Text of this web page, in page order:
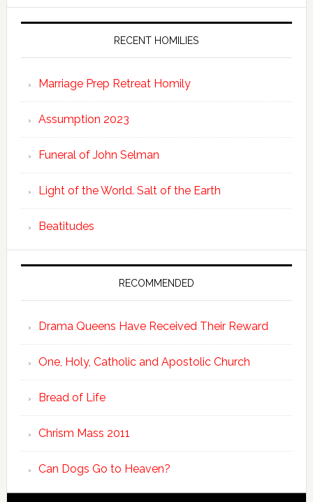
RECENT HOMILIES
Marriage Prep Retreat Homily
Assumption 2023
Funeral of John Selman
Light of the World. Salt of the Earth
Beatitudes
RECOMMENDED
Drama Queens Have Received Their Reward
One, Holy, Catholic and Apostolic Church
Bread of Life
Chrism Mass 2011
Can Dogs Go to Heaven?